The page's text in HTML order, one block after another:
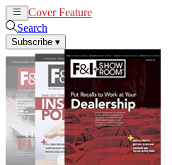
Cover Feature
Search
Subscribe ▾